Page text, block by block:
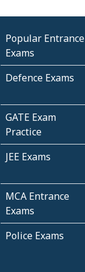
Popular Entrance
Exams
Defence Exams
GATE Exam
Practice
JEE Exams
MCA Entrance
Exams
Police Exams